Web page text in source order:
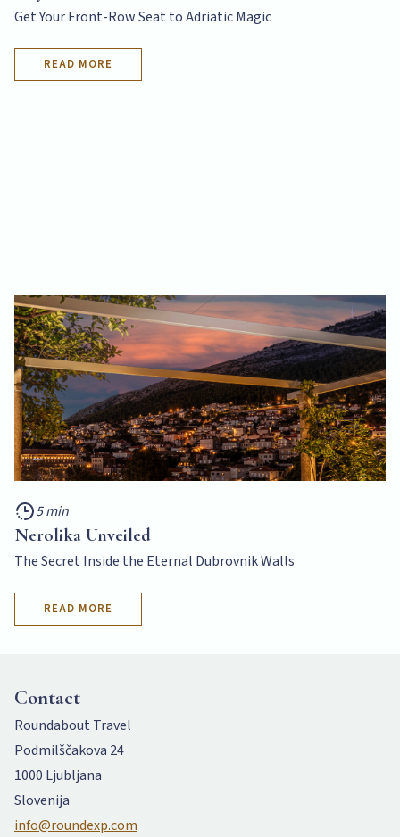
Get Your Front-Row Seat to Adriatic Magic
READ MORE
5 min
Nerolika Unveiled
The Secret Inside the Eternal Dubrovnik Walls
READ MORE
Contact
Roundabout Travel
Podmilščakova 24
1000 Ljubljana
Slovenija
info@roundexp.com